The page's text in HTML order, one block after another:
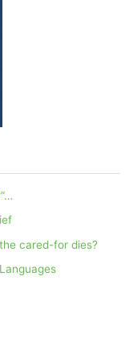
cared-for dies?